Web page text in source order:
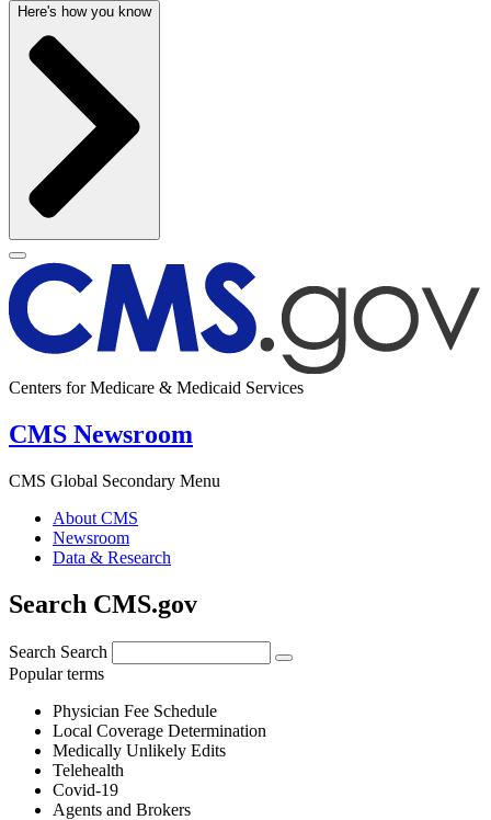
Here's how you know
Centers for Medicare & Medicaid Services
CMS Newsroom
CMS Global Secondary Menu
About CMS
Newsroom
Data & Research
Search CMS.gov
Search Search
Popular terms
Physician Fee Schedule
Local Coverage Determination
Medically Unlikely Edits
Telehealth
Covid-19
Agents and Brokers